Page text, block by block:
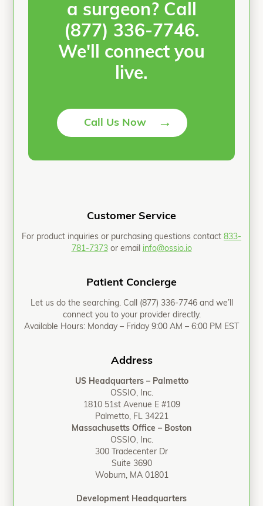
a surgeon? Call
(877) 336-7746.
We'll connect you
live.
Call Us Now →
Customer Service
For product inquiries or purchasing questions contact 833-
781-7373or email info@ossio.io
Patient Concierge
Let us do the searching. Call (877) 336-7746and we’ll
connect you to your provider directly.
Available Hours: Monday – Friday 9:00 AM – 6:00 PM EST
Address
US Headquarters – Palmetto
OSSIO, Inc.
1810 51st Avenue E #109
Palmetto, FL 34221
Massachusetts Office – Boston
OSSIO, Inc.
300 Tradecenter Dr
Suite 3690
Woburn, MA 01801
Development Headquarters